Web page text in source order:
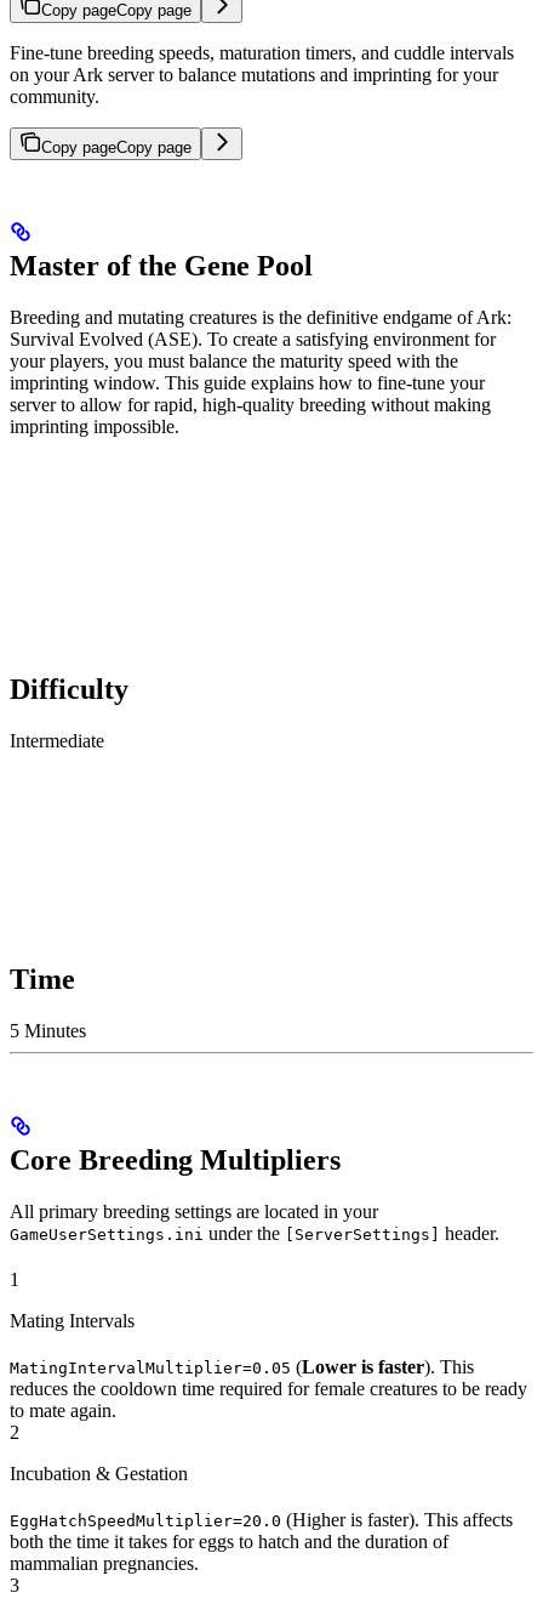
Copy pageCopy page
Fine-tune breeding speeds, maturation timers, and cuddle intervals
on your Ark server to balance mutations and imprinting for your
community.
Copy pageCopy page
Master of the Gene Pool
Breeding and mutating creatures is the definitive endgame of Ark:
Survival Evolved (ASE). To create a satisfying environment for
your players, you must balance the maturity speed with the
imprinting window. This guide explains how to fine-tune your
server to allow for rapid, high-quality breeding without making
imprinting impossible.
Difficulty
Intermediate
Time
5 Minutes
Core Breeding Multipliers
All primary breeding settings are located in your
GameUserSettings.ini under the [ServerSettings] header.
1
Mating Intervals
MatingIntervalMultiplier=0.05 (Lower is faster). This
reduces the cooldown time required for female creatures to be ready
to mate again.
2
Incubation & Gestation
EggHatchSpeedMultiplier=20.0 (Higher is faster). This affects
both the time it takes for eggs to hatch and the duration of
mammalian pregnancies.
3